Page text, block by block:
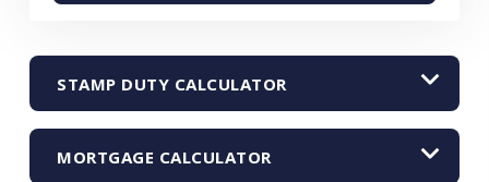
STAMP DUTY CALCULATOR
MORTGAGE CALCULATOR